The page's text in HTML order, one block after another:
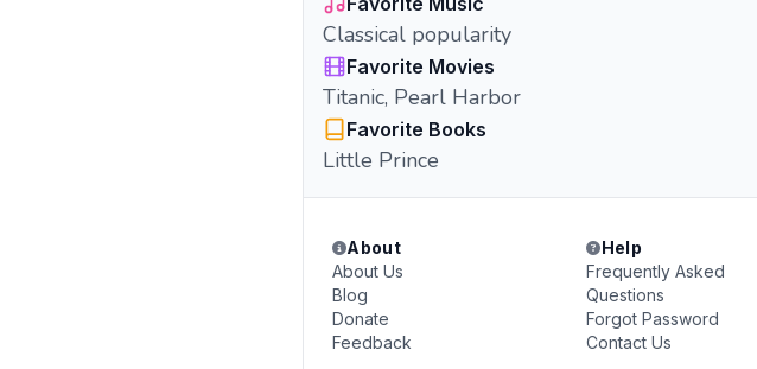
Classical popularity
Favorite Movies
Titanic, Pearl Harbor
Favorite Books
Little Prince
About
About Us
Blog
Donate
Feedback
Help
Frequently Asked
Questions
Forgot Password
Contact Us